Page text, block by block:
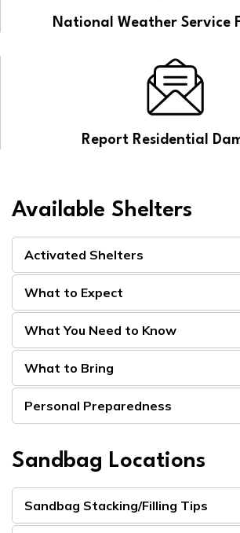
National Weather Service
Report Residential
Available Shelters
Activated Shelters
What to Expect
What You Need to Know
What to Bring
Personal Preparedness
Sandbag Locations
Sandbag Stacking/Filling Tips